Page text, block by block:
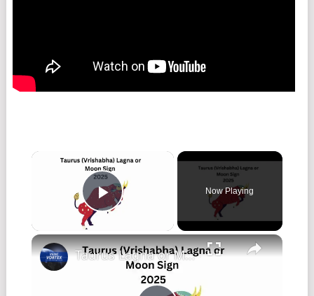
Play Video
Now Playing
Taurus Lagna or Moon Sign 2025 Prediction (Health, Finance, Family, Marriage, Education, Career)